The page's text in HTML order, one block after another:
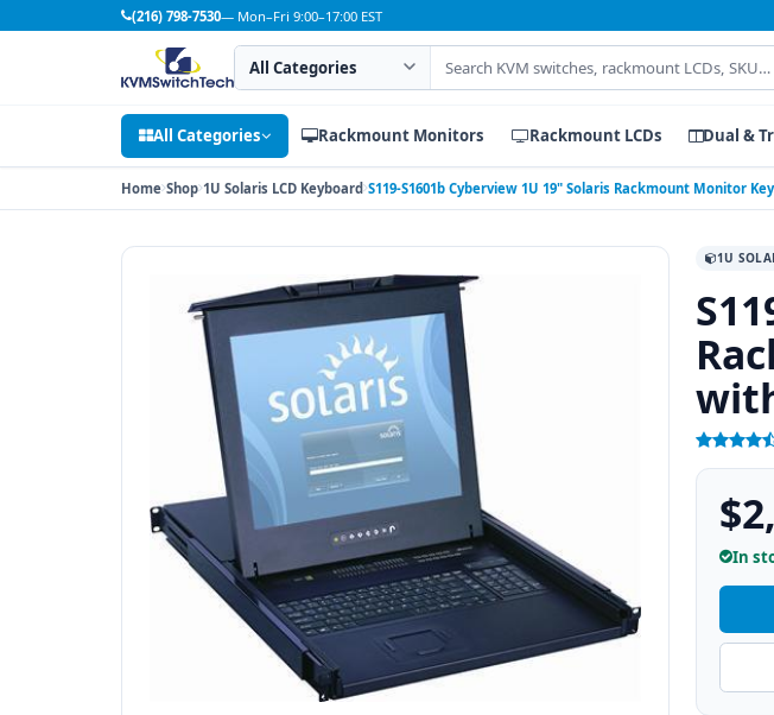
(216) 798-7530— Mon–Fri 9:00–17:00 EST
Search category
Search products
All Categories Rackmount Monitors Rackmount LCDs Dual &
Home Shop 1U Solaris LCD Keyboard S119-S1601b Cyberview 1U 19" Solaris Rackmount Monitor
1U
In